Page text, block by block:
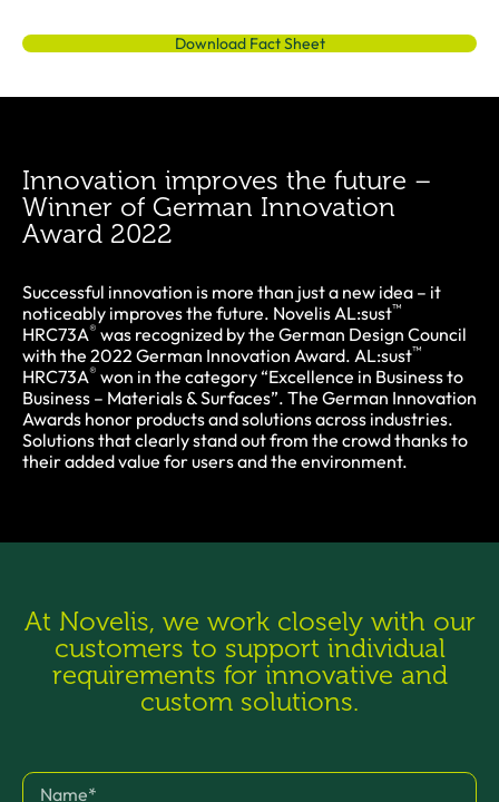
Download Fact Sheet
Innovation improves the future –
Winner of German Innovation
Award 2022
Successful innovation is more than just a new idea – it
noticeably improves the future. Novelis AL:sust™
HRC73A® was recognized by the German Design Council
with the 2022 German Innovation Award. AL:sust™
HRC73A® won in the category “Excellence in Business to
Business – Materials & Surfaces”. The German Innovation
Awards honor products and solutions across industries.
Solutions that clearly stand out from the crowd thanks to
their added value for users and the environment.
At Novelis, we work closely with our
customers to support individual
requirements for innovative and
custom solutions.